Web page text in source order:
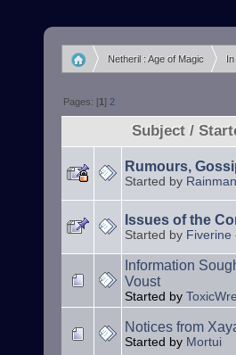
Netheril : Age of Magic
Pages: [1] 2
Subject/
Rumours,
Started by Rainman
Issues of the
Started by Fiverine
Information
Voust
Started by
Notices from
Started by Mortui